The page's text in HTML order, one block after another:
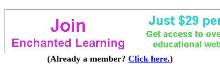
(Already a member? Click here.)